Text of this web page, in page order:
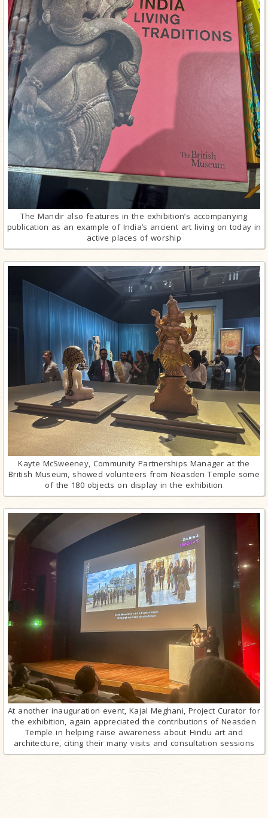
The Mandir also features in the exhibition’s accompanying
publication as an example of India’s ancient art living on today in
active places of worship
Kayte McSweeney, Community Partnerships Manager at the
British Museum, showed volunteers from Neasden Temple some
of the 180 objects on display in the exhibition
At another inauguration event, Kajal Meghani, Project Curator for
the exhibition, again appreciated the contributions of Neasden
Temple in helping raise awareness about Hindu art and
architecture, citing their many visits and consultation sessions